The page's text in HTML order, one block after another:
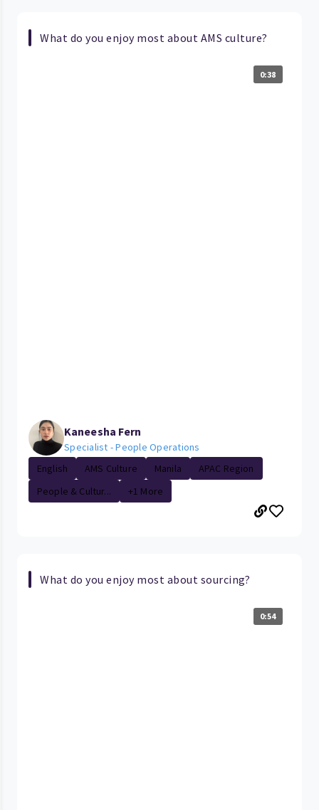
What do you enjoy most about AMS culture?
0:38
Kaneesha Fern
Specialist - People Operations
English
AMS Culture Manila
APAC Region
People & Cultur...
+1 More
What do you enjoy most about sourcing?
0:54